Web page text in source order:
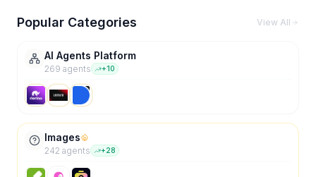
Popular Categories View All
AI Agents Platform
269 agents +10
Images
242 agents +28